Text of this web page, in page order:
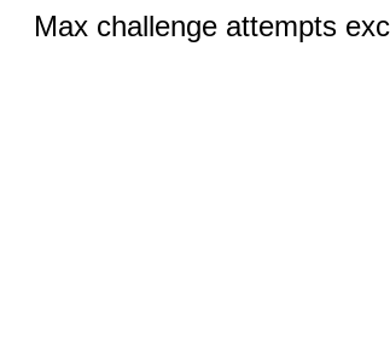
Max challenge attempts